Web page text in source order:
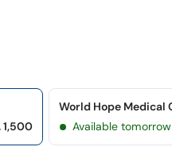
1,500
Available tomorrow